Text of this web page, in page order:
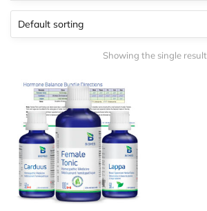
Showing the single result